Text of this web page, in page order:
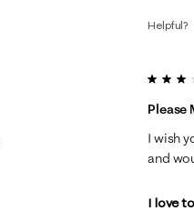
Helpful?
3 out
Please
I wish
and
I love